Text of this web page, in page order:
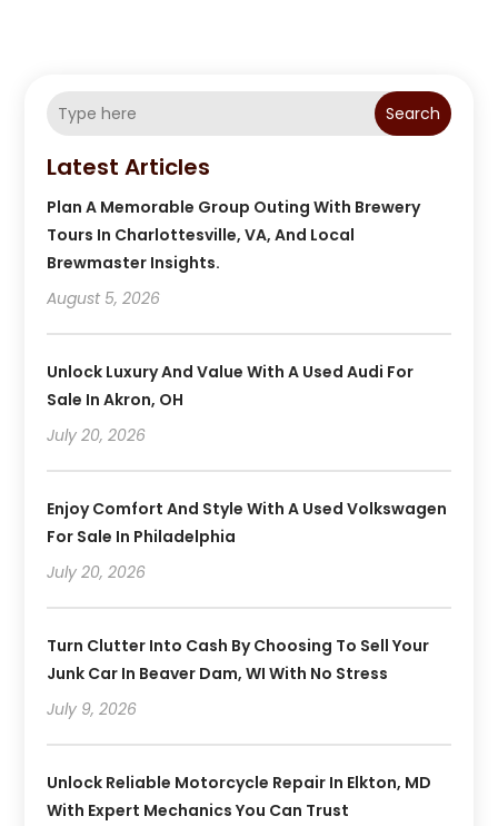
Search
Latest Articles
Plan A Memorable Group Outing With Brewery
Tours In Charlottesville, VA, And Local
Brewmaster Insights.
August 5, 2026
Unlock Luxury And Value With A Used Audi For
Sale In Akron, OH
July 20, 2026
Enjoy Comfort And Style With A Used Volkswagen
For Sale In Philadelphia
July 20, 2026
Turn Clutter Into Cash By Choosing To Sell Your
Junk Car In Beaver Dam, WI With No Stress
July 9, 2026
Unlock Reliable Motorcycle Repair In Elkton, MD
With Expert Mechanics You Can Trust